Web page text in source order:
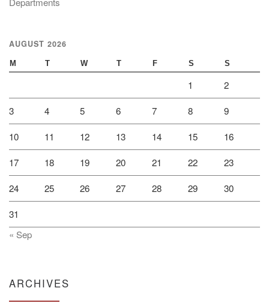
AUGUST 2026
M T W T F S S
1 2
3 4 5 6 7 8 9
10 11 12 13 14 15 16
17 18 19 20 21 22 23
24 25 26 27 28 29 30
31
« Sep
ARCHIVES